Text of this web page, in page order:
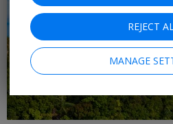
REJECT
MANAGE